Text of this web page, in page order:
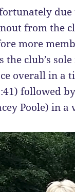
from the
more
the club’s
overall in a
followed
Poole) in